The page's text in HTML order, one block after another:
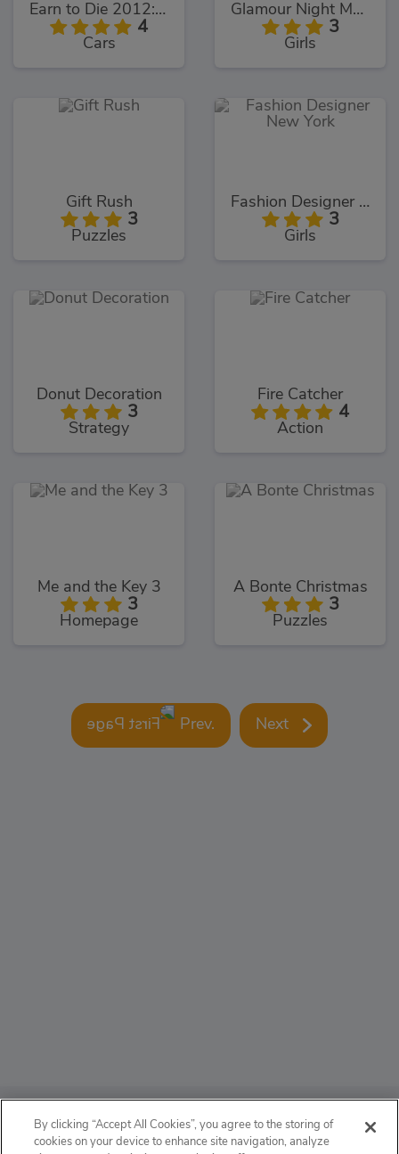
Earn to Die 2012: Part 2
4
Cars
Glamour Night Makeover
3
Girls
Gift Rush
3
Puzzles
Fashion Designer New York
3
Girls
Donut Decoration
3
Strategy
Fire Catcher
4
Action
Me and the Key 3
3
Homepage
A Bonte Christmas
3
Puzzles
Prev. Next
ABOUT
By clicking “Accept All Cookies”, you agree to the storing of
cookies on your device to enhance site navigation, analyze